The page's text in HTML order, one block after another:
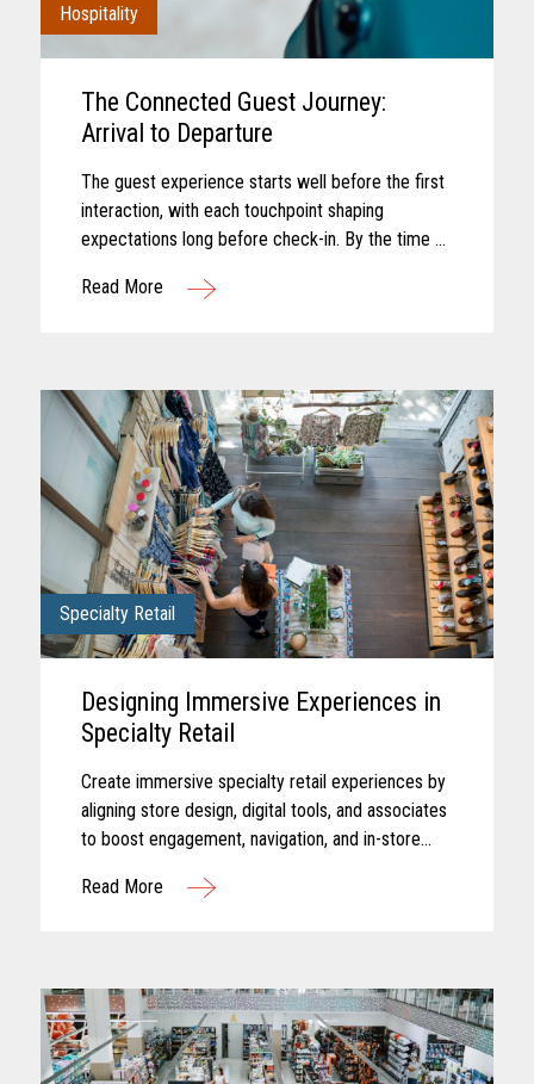
Hospitality
The Connected Guest Journey:
Arrival to Departure
The guest experience starts well before the first
interaction, with each touchpoint shaping
expectations long before check-in. By the time a
and influence how...
Read More
Specialty Retail
Designing Immersive Experiences in
Specialty Retail
Create immersive specialty retail experiences by
aligning store design, digital tools, and associates
to boost engagement, navigation, and in-store
Read More